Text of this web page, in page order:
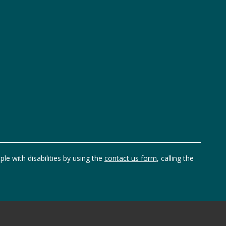
with disabilities by using the contact us form, calling the